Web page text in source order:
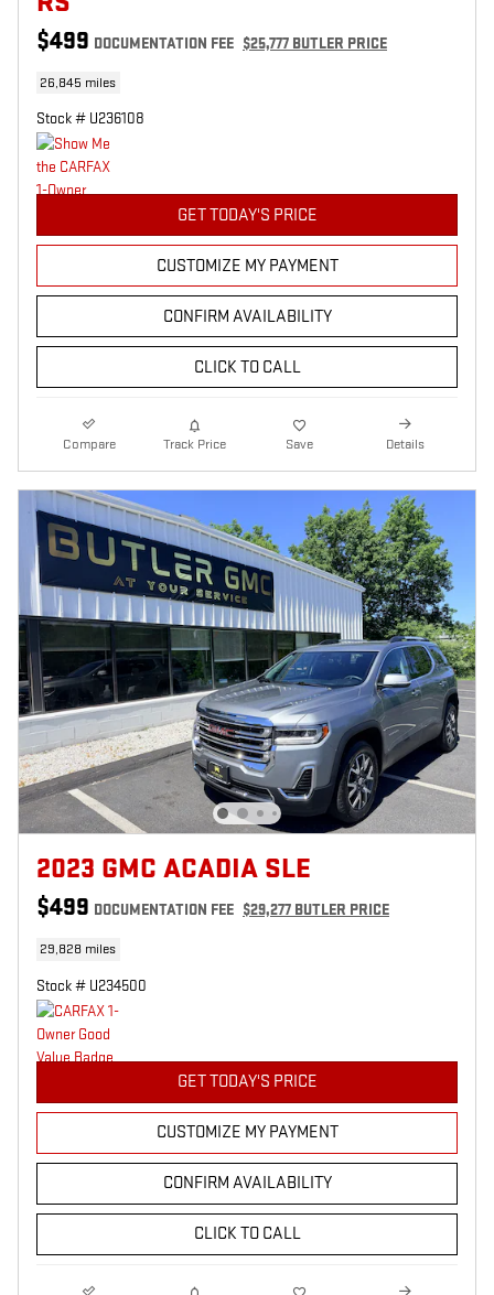
$499 DOCUMENTATION FEE $25,777 BUTLER PRICE
26,845 miles
Stock # U236108
GET TODAY'S PRICE
CUSTOMIZE MY PAYMENT
CONFIRM AVAILABILITY
CLICK TO CALL
Compare Track Price Save Details
2023 GMC ACADIA SLE
$499 DOCUMENTATION FEE $29,277 BUTLER PRICE
29,828 miles
Stock # U234500
GET TODAY'S PRICE
CUSTOMIZE MY PAYMENT
CONFIRM AVAILABILITY
CLICK TO CALL